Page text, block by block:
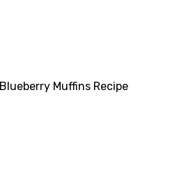
Blueberry Muffins Recipe